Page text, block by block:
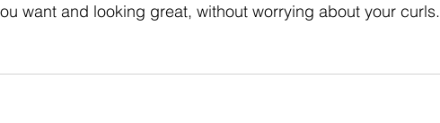
want and looking great, without worrying about your curls.